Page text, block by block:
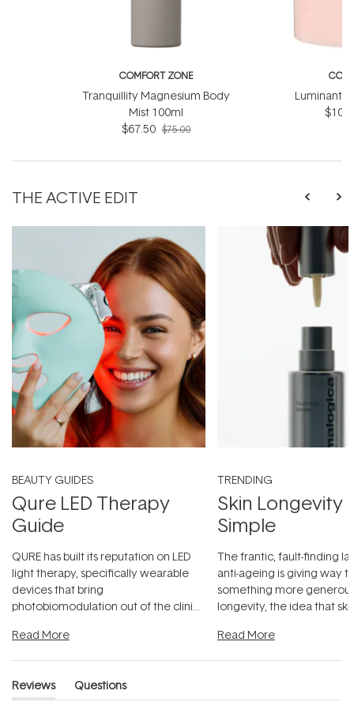
COMFORT ZONE
Tranquillity Magnesium Body
Mist 100ml
$67.50 $75.00
Luminant
THE ACTIVE EDIT
BEAUTY GUIDES
Qure LED Therapy
Guide
QURE has built its reputation on LED
light therapy, specifically wearable
devices that bring
photobiomodulation out of the clinic
Read More
TRENDING
Skin Longevity
Simple
The frantic, fault-finding
anti-ageing is giving way
something more
longevity, the idea that
Read More
Reviews
Questions